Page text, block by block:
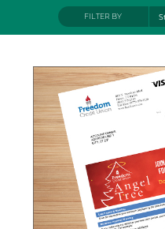
FILTER BY